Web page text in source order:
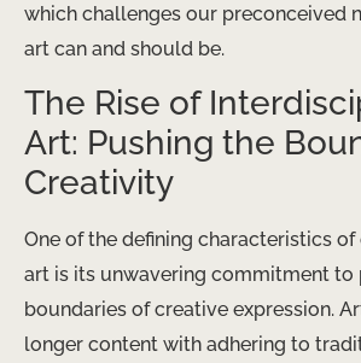
which challenges our preconceived
art can and should be.
The Rise of
Art: Pushing the
Creativity
One of the defining characteristics
art is its unwavering commitment to
boundaries of creative expression.
longer content with adhering to